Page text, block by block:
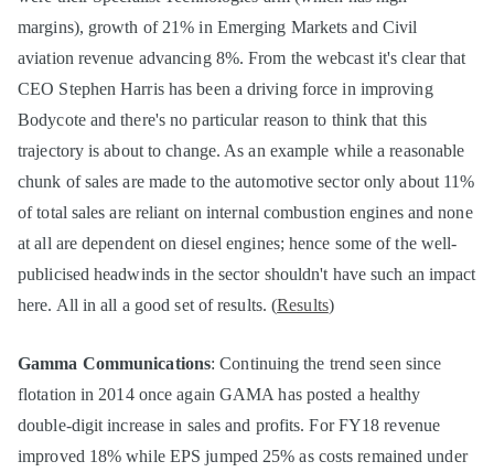
margins), growth of 21% in Emerging Markets and Civil
aviation revenue advancing 8%. From the webcast it's clear that
CEO Stephen Harris has been a driving force in improving
Bodycote and there's no particular reason to think that this
trajectory is about to change. As an example while a reasonable
chunk of sales are made to the automotive sector only about 11%
of total sales are reliant on internal combustion engines and none
at all are dependent on diesel engines; hence some of the well-
publicised headwinds in the sector shouldn't have such an impact
here. All in all a good set of results. (Results)
Gamma Communications: Continuing the trend seen since
flotation in 2014 once again GAMA has posted a healthy
double-digit increase in sales and profits. For FY18 revenue
improved 18% while EPS jumped 25% as costs remained under